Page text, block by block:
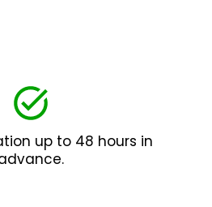
up to 48 hours in